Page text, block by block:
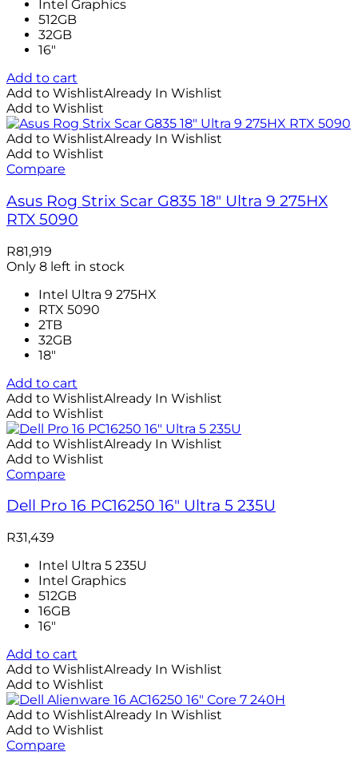
Intel Graphics
512GB
32GB
16″
Add to cart
Add to WishlistAlready In Wishlist
Add to Wishlist
Add to WishlistAlready In Wishlist
Add to Wishlist
Compare
Asus Rog Strix Scar G835 18″ Ultra 9 275HX
RTX 5090
R81,919
Only 8 left in stock
Intel Ultra 9 275HX
RTX 5090
2TB
32GB
18″
Add to cart
Add to WishlistAlready In Wishlist
Add to Wishlist
Add to WishlistAlready In Wishlist
Add to Wishlist
Compare
Dell Pro 16 PC16250 16″ Ultra 5 235U
R31,439
Intel Ultra 5 235U
Intel Graphics
512GB
16GB
16″
Add to cart
Add to WishlistAlready In Wishlist
Add to Wishlist
Add to WishlistAlready In Wishlist
Add to Wishlist
Compare